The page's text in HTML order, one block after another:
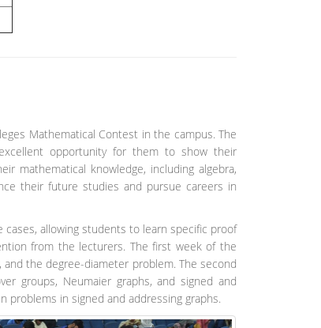
Mathematical Contest in the campus. The
opportunity for them to show their
mathematical knowledge, including algebra,
their future studies and pursue careers in
allowing students to learn specific proof
from the lecturers. The first week of the
the degree-diameter problem. The second
groups, Neumaier graphs, and signed and
problems in signed and addressing graphs.